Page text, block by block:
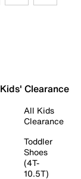
Kids' Clearance
All Kids
Clearance
Toddler
Shoes
(4T-
10.5T)